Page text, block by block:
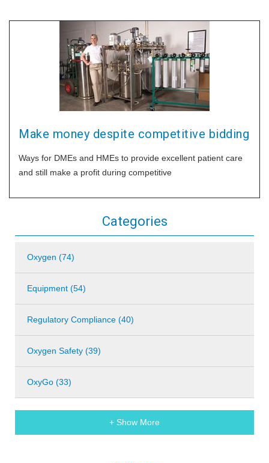
Make money despite competitive bidding
Ways for DMEs and HMEs to provide excellent patient care
and still make a profit during competitive
Categories
Oxygen (74)
Equipment (54)
Regulatory Compliance (40)
Oxygen Safety (39)
OxyGo (33)
+ Show More